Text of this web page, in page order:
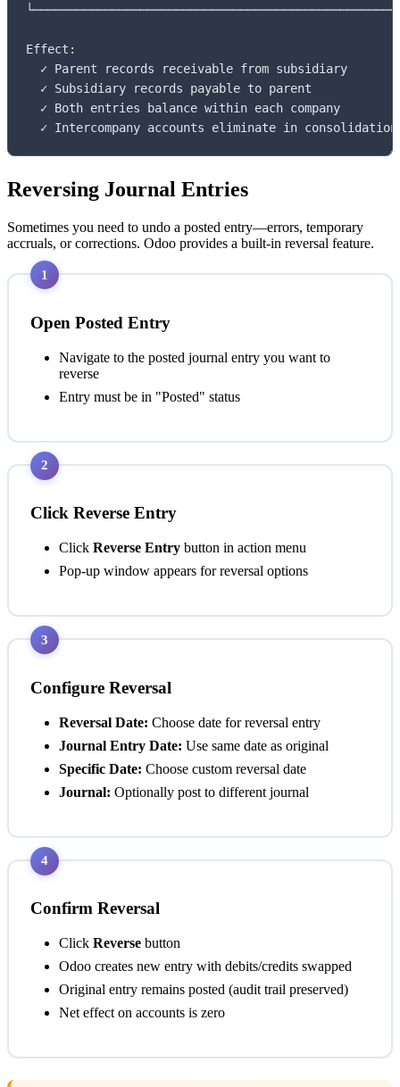
Effect:
  ✓ Parent records receivable from subsidiary
  ✓ Subsidiary records payable to parent
  ✓ Both entries balance within each company
  ✓ Intercompany accounts eliminate in consolidation
Reversing Journal Entries
Sometimes you need to undo a posted entry—errors, temporary
accruals, or corrections. Odoo provides a built-in reversal feature.
1
Open Posted Entry
Navigate to the posted journal entry you want to
reverse
Entry must be in "Posted" status
2
Click Reverse Entry
Click Reverse Entry button in action menu
Pop-up window appears for reversal options
3
Configure Reversal
Reversal Date: Choose date for reversal entry
Journal Entry Date: Use same date as original
Specific Date: Choose custom reversal date
Journal: Optionally post to different journal
4
Confirm Reversal
Click Reverse button
Odoo creates new entry with debits/credits swapped
Original entry remains posted (audit trail preserved)
Net effect on accounts is zero